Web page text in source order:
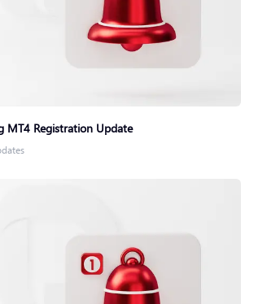
MT4 Registration Update